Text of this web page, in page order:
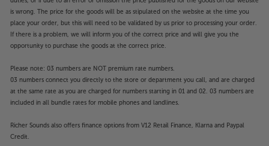
is wrong. The price for the goods will be as stipulated on the website at the time you
place your order, but this will need to be validated by us prior to processing your order.
If there is a problem, we will inform you of the correct price and will give you the
opportunity to purchase the goods at the correct price.
Please note: 03 numbers are NOT premium rate numbers.
03 numbers connect you directly to the store or department you call, and are charged
at the same rate as you are charged for numbers starting in 01 and 02. 03 numbers are
included in all bundle rates for mobile phones and landlines.
Richer Sounds also offers finance options from V12 Retail Finance, Klarna and Paypal
Credit.